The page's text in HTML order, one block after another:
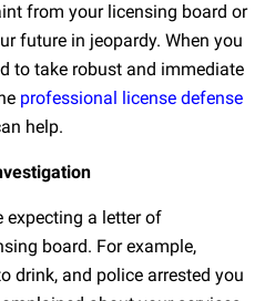
from your licensing board or
future in jeopardy. When you
to take robust and immediate
professional license defense
help.
expecting a letter of
board. For example,
drink, and police arrested you